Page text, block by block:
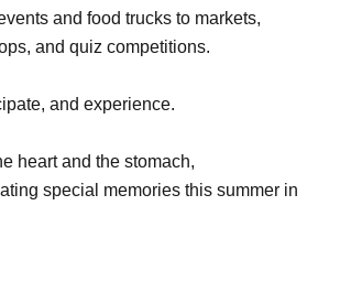
and food trucks to markets,
and quiz competitions.
and experience.
heart and the stomach,
special memories this summer in